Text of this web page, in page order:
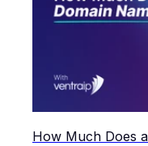
How Much Does a